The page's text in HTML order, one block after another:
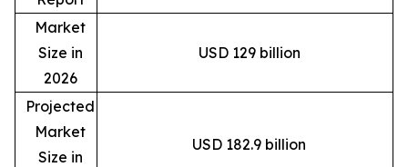
Market
Size in
2026
USD 129 billion
Projected
Market
Size in
USD 182.9 billion